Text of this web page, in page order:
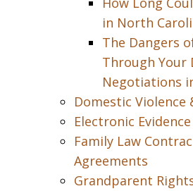
in North
The Dangers
Through Your
Negotiations
Domestic Violence
Electronic
Family Law
Agreements
Grandparent